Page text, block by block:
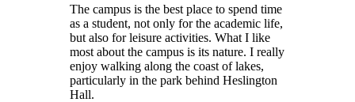
The campus is the best place to spend time
as a student, not only for the academic life,
but also for leisure activities. What I like
most about the campus is its nature. I really
enjoy walking along the coast of lakes,
particularly in the park behind Heslington
Hall.